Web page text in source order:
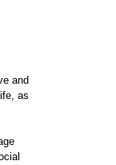
and
as